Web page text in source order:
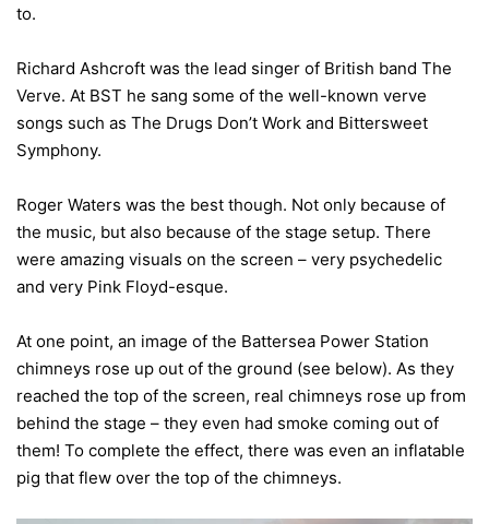
to.
Richard Ashcroft was the lead singer of British band The
Verve. At BST he sang some of the well-known verve
songs such as The Drugs Don’t Work and Bittersweet
Symphony.
Roger Waters was the best though. Not only because of
the music, but also because of the stage setup. There
were amazing visuals on the screen – very psychedelic
and very Pink Floyd-esque.
At one point, an image of the Battersea Power Station
chimneys rose up out of the ground (see below). As they
reached the top of the screen, real chimneys rose up from
behind the stage – they even had smoke coming out of
them! To complete the effect, there was even an inflatable
pig that flew over the top of the chimneys.